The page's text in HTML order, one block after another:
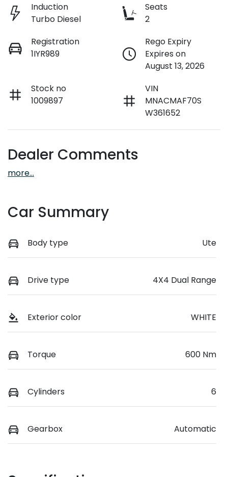
Induction
Turbo Diesel
Seats
2
Registration
1IYR989
Rego Expiry
Expires on
August 13, 2026
Stock no
1009897
VIN
MNACMAF70S
W361652
Dealer Comments
more...
Car Summary
Body type Ute
Drive type 4X4 Dual Range
Exterior color WHITE
Torque 600 Nm
Cylinders 6
Gearbox Automatic